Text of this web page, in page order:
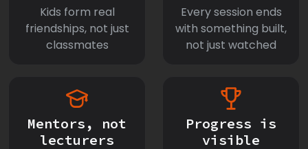
Kids form real
friendships, not just
classmates
Every session ends
with something built,
not just watched
Mentors, not
lecturers
Progress is
visible